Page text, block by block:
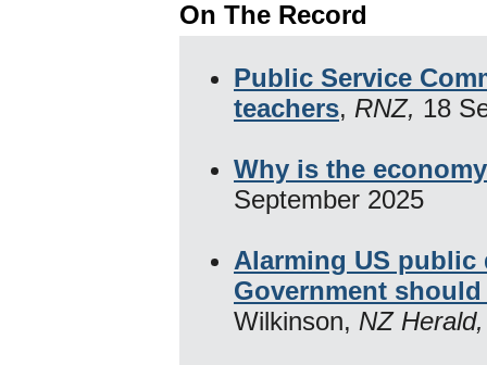
On The Record
Public Service
teachers, RNZ, 18
Why is the
September 2025
Alarming US public
Government
Wilkinson, NZ